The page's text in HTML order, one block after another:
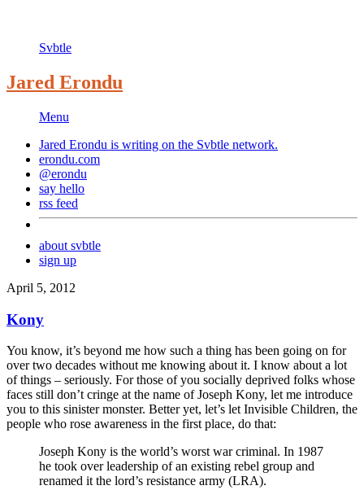
Svbtle
Jared Erondu
Menu
Jared Erondu is writing on the Svbtle network.
erondu.com
@erondu
say hello
rss feed
about svbtle
sign up
April 5, 2012
Kony
You know, it’s beyond me how such a thing has been going on for
over two decades without me knowing about it. I know about a lot
of things – seriously. For those of you socially deprived folks whose
faces still don’t cringe at the name of Joseph Kony, let me introduce
you to this sinister monster. Better yet, let’s let Invisible Children, the
people who rose awareness in the first place, do that:
Joseph Kony is the world’s worst war criminal. In 1987
he took over leadership of an existing rebel group and
renamed it the lord’s resistance army (LRA).